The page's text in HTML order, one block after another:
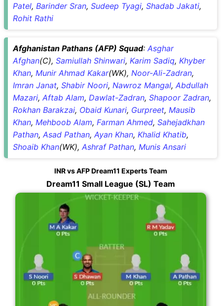
Patel, Barinder Sran, Sudeep Tyagi, Shadab Jakati,
Rohit Rathi
Afghanistan Pathans (AFP) Squad: Asghar
Afghan(C), Samiullah Shinwari, Karim Sadiq, Khyber
Khan, Munir Ahmad Kakar(WK), Noor-Ali-Zadran,
Imran Janat, Shabir Noori, Nawroz Mangal, Abdullah
Mazari, Aftab Alam, Dawlat-Zadran, Shapoor Zadran,
Rokhan Barakzai, Obaid Kunari, Gurpreet, Mausib
Khan, Mehboob Alam, Farman Ahmed, Sahejadkhan
Pathan, Asad Pathan, Ayan Khan, Khalid Khatib,
Shoaib Khan(WK), Ashraf Pathan, Munis Ansari
INR vs AFP Dream11 Experts Team
Dream11 Small League (SL) Team